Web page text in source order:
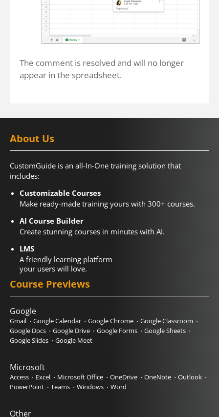
The comment is resolved and will no longer
appear in the spreadsheet.
About Us
CustomGuide is an all-In-One training solution that
includes:
Customizable Courses
Make ready-made training yours with 300+ courses.
AI Course Builder
Create stunning courses in minutes with AI.
LMS
A friendly learning platform
your users will love.
Course Previews
Google
Gmail Google Calendar Google Chrome
Google Classroom
Google Docs
Google Drive Google Forms
Google Sheets
Google Slides
Google Meet
Microsoft
Access Excel Microsoft Office OneDrive OneNote
Outlook
PowerPoint
Teams Windows Word
Other